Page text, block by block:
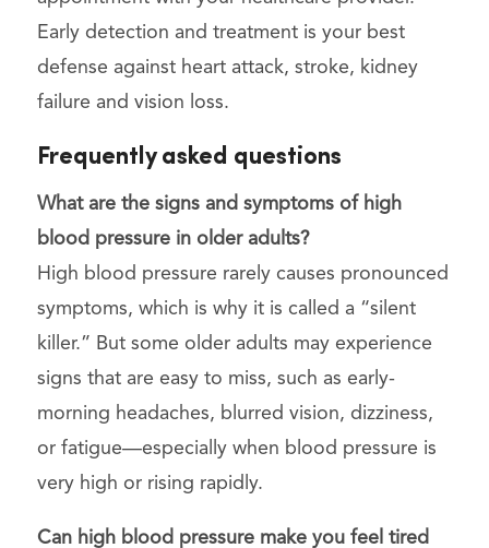
Early detection and treatment is your best
defense against heart attack, stroke, kidney
failure and vision loss.
Frequently asked questions
What are the signs and symptoms of high
blood pressure in older adults?
High blood pressure rarely causes pronounced
symptoms, which is why it is called a “silent
killer.” But some older adults may experience
signs that are easy to miss, such as early-
morning headaches, blurred vision, dizziness,
or fatigue—especially when blood pressure is
very high or rising rapidly.
Can high blood pressure make you feel tired